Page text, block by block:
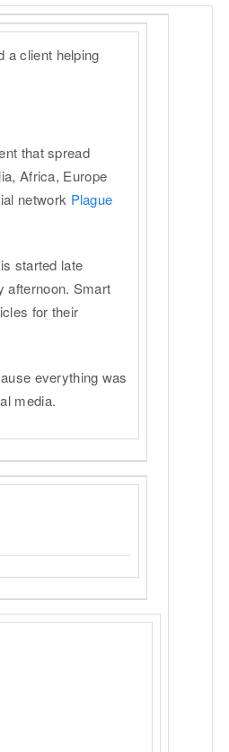
a client helping
that spread
Africa, Europe
network Plague
started late
afternoon. Smart
for their
everything was
media.